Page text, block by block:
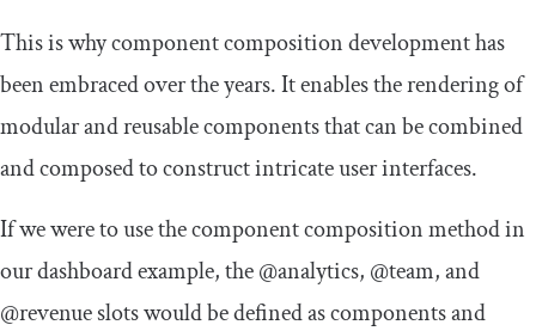
This is why component composition development has
been embraced over the years. It enables the rendering of
modular and reusable components that can be combined
and composed to construct intricate user interfaces.
If we were to use the component composition method in
our dashboard example, the@analytics, @team, and
@revenueslots would be defined as components and